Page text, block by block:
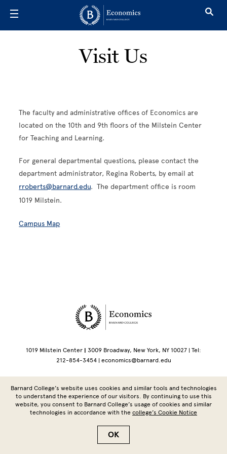
Visit Us
The faculty and administrative offices of Economics are
located on the 10th and 9th floors of the Milstein Center
for Teaching and Learning.
For general departmental questions, please contact the
department administrator, Regina Roberts, by email at
rroberts@barnard.edu. The department office is room
1019 Milstein.
Campus Map
Site Footer
1019 Milstein Center | 3009 Broadway, New York, NY 10027 | Tel:
212-854-3454 | economics@barnard.edu
Copyright © 2026 Barnard College | Columbia University
Barnard College’s website uses cookies and similar tools and technologies
to understand the experience of our visitors. By continuing to use this
website, you consent to Barnard College’s usage of cookies and similar
technologies in accordance with the college’s Cookie Notice
OK